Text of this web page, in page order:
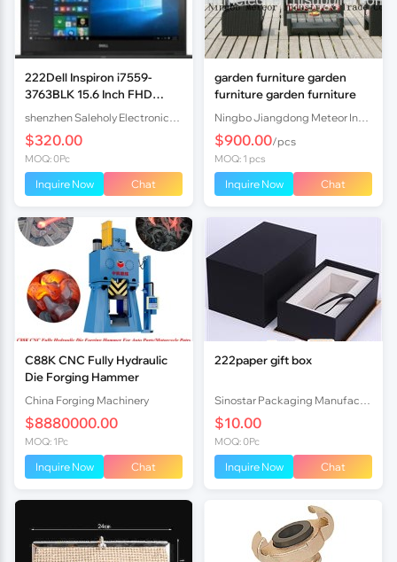
222Dell Inspiron i7559-
3763BLK 15.6 Inch FHD
Laptop
$320.00
MOQ: 0Pc
Inquire Now Chat
garden furniture garden
furniture garden furniture
$900.00/pcs
MOQ: 1 pcs
Inquire Now Chat
C88K CNC Fully Hydraulic
Die Forging Hammer
China Forging Machinery
$8880000.00
MOQ: 1Pc
Inquire Now Chat
222paper gift box
$10.00
MOQ: 0Pc
Inquire Now Chat